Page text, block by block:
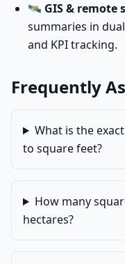
🛰️ GIS & remote
summaries in
and KPI tracking.
Frequently
What is the
to square feet?
How many
hectares?